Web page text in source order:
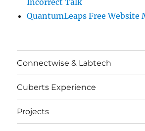
Incorrect Talk
QuantumLeaps Free Website
Connectwise & Labtech
Cuberts Experience
Projects